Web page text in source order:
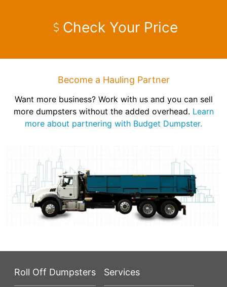
Check Your Price
Become a Hauling Partner
Want more business? Work with us and you can sell
more dumpsters without the added overhead. Learn
more about partnering with Budget Dumpster.
Roll Off Dumpsters Services